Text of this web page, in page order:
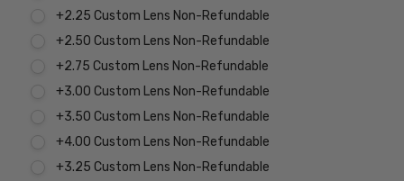
+2.25 Custom Lens Non-Refundable
+2.50 Custom Lens Non-Refundable
+2.75 Custom Lens Non-Refundable
+3.00 Custom Lens Non-Refundable
+3.50 Custom Lens Non-Refundable
+4.00 Custom Lens Non-Refundable
+3.25 Custom Lens Non-Refundable